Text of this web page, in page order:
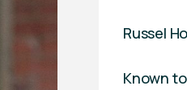
Russel
Known